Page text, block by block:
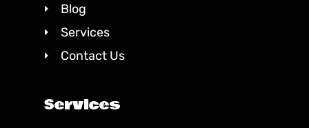
Blog
Services
Contact Us
Services